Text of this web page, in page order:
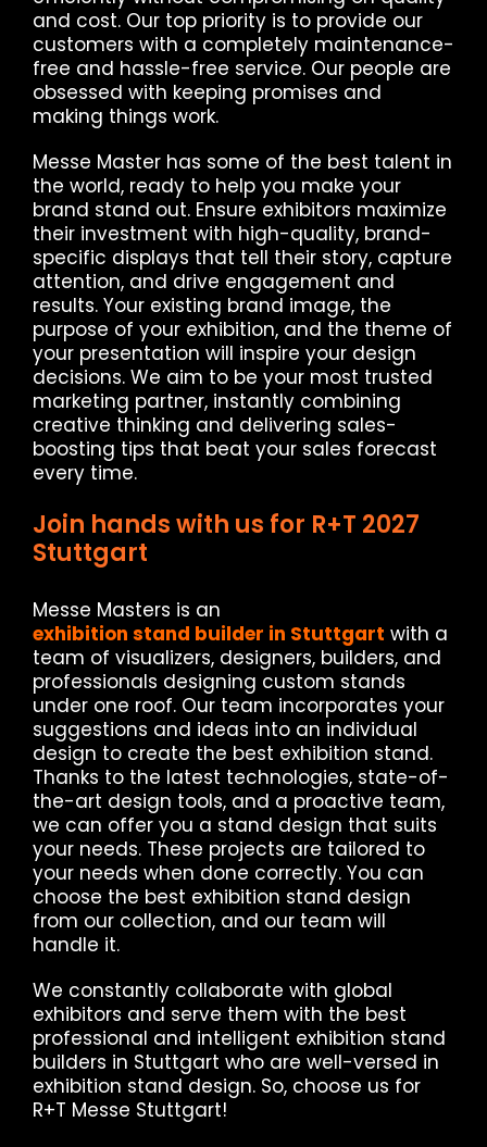
and cost. Our top priority is to provide our
customers with a completely maintenance-
free and hassle-free service. Our people are
obsessed with keeping promises and
making things work.
Messe Master has some of the best talent in
the world, ready to help you make your
brand stand out. Ensure exhibitors maximize
their investment with high-quality, brand-
specific displays that tell their story, capture
attention, and drive engagement and
results. Your existing brand image, the
purpose of your exhibition, and the theme of
your presentation will inspire your design
decisions. We aim to be your most trusted
marketing partner, instantly combining
creative thinking and delivering sales-
boosting tips that beat your sales forecast
every time.
Join hands with us for R+T 2027
Stuttgart
Messe Masters is an
exhibition stand builder in Stuttgart with a
team of visualizers, designers, builders, and
professionals designing custom stands
under one roof. Our team incorporates your
suggestions and ideas into an individual
design to create the best exhibition stand.
Thanks to the latest technologies, state-of-
the-art design tools, and a proactive team,
we can offer you a stand design that suits
your needs. These projects are tailored to
your needs when done correctly. You can
choose the best exhibition stand design
from our collection, and our team will
handle it.
We constantly collaborate with global
exhibitors and serve them with the best
professional and intelligent exhibition stand
builders in Stuttgart who are well-versed in
exhibition stand design. So, choose us for
R+T Messe Stuttgart!